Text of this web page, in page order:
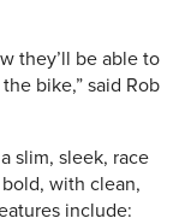
they’ll be able to
bike,” said Rob
slim, sleek, race
with clean,
include: